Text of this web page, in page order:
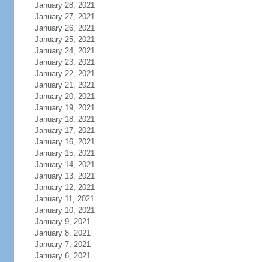
January 28, 2021
January 27, 2021
January 26, 2021
January 25, 2021
January 24, 2021
January 23, 2021
January 22, 2021
January 21, 2021
January 20, 2021
January 19, 2021
January 18, 2021
January 17, 2021
January 16, 2021
January 15, 2021
January 14, 2021
January 13, 2021
January 12, 2021
January 11, 2021
January 10, 2021
January 9, 2021
January 8, 2021
January 7, 2021
January 6, 2021